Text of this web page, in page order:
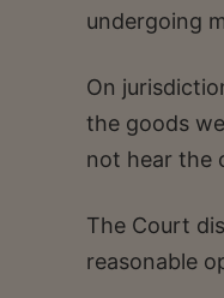
undergoing
On
the goods
not hear the
The Court
reasonable